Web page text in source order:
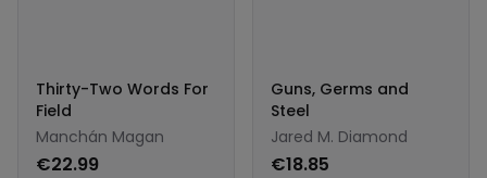
Thirty-Two Words For
Field
Manchán Magan
€22.99
Guns, Germs and
Steel
Jared M. Diamond
€18.85